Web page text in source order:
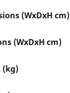
(WxDxH cm)
(WxDxH cm)
(kg)